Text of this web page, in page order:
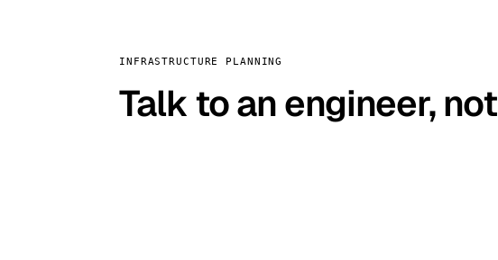
INFRASTRUCTURE PLANNING
Talk to an engineer,